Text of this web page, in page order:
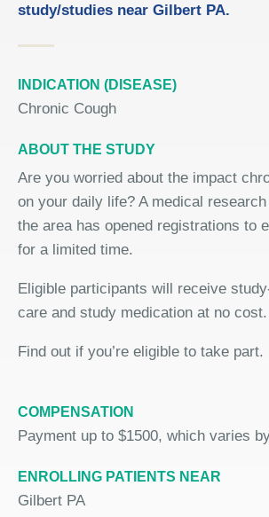
study/studies near Gilbert PA.
INDICATION (DISEASE)
Chronic Cough
ABOUT THE STUDY
Are you worried about the impact
on your daily life? A medical
the area has opened registrations to
for a limited time.
Eligible participants will receive
care and study medication at no cost.
Find out if you’re eligible to take part.
COMPENSATION
Payment up to $1500, which varies
ENROLLING PATIENTS NEAR
Gilbert PA